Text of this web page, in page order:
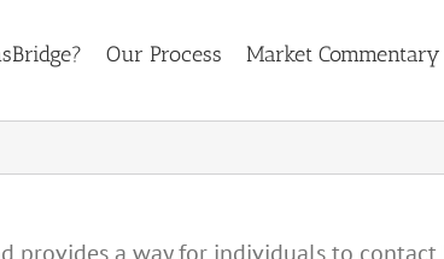
Our Process Market Commentary